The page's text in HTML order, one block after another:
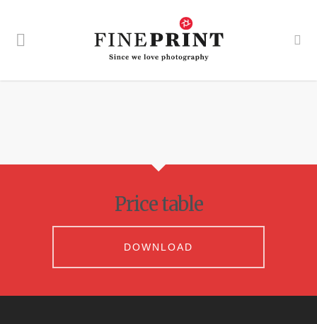
Price table
DOWNLOAD